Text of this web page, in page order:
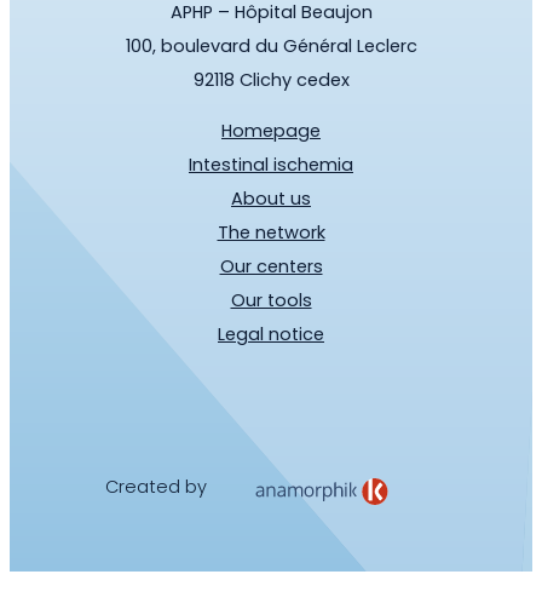
APHP – Hôpital Beaujon
100, boulevard du Général Leclerc
92118 Clichy cedex
Homepage
Intestinal ischemia
About us
The network
Our centers
Our tools
Legal notice
Created by